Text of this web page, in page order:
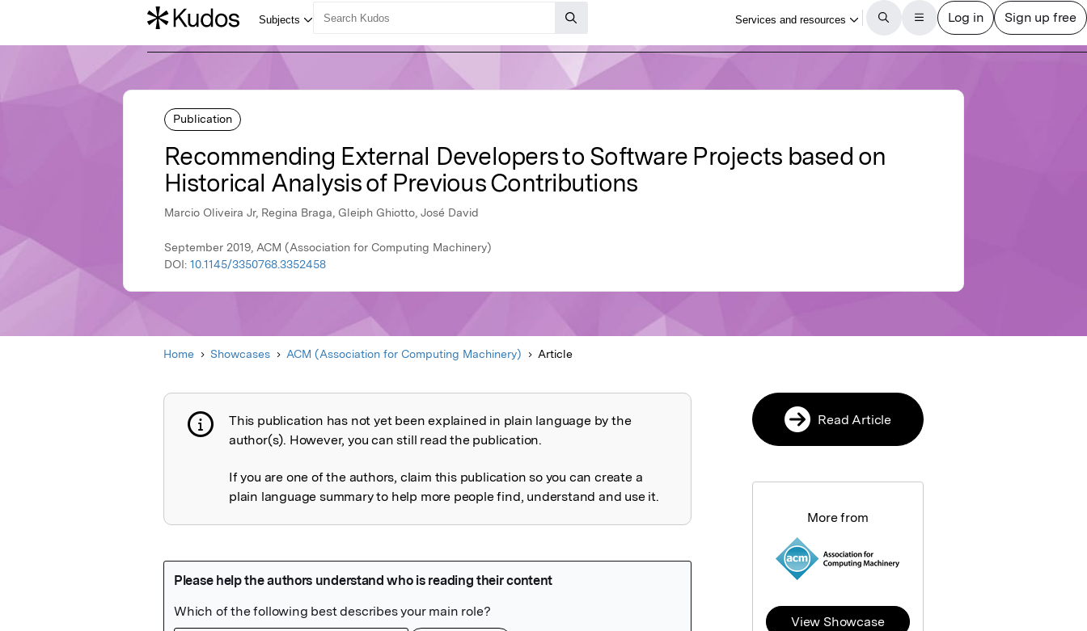
Publication
Recommending External Developers to Software Projects based on
Historical Analysis of Previous Contributions
Marcio Oliveira Jr, Regina Braga, Gleiph Ghiotto, José David
September 2019, ACM (Association for Computing Machinery)
DOI: 10.1145/3350768.3352458
Home Showcases ACM (Association for Computing Machinery) Article
Publication not explained
This publication has not yet been explained in plain language by the
author(s). However, you can still read the publication.
If you are one of the authors, claim this publication so you can create a
plain language summary to help more people find, understand and use it.
Read Article
More from
View Showcase